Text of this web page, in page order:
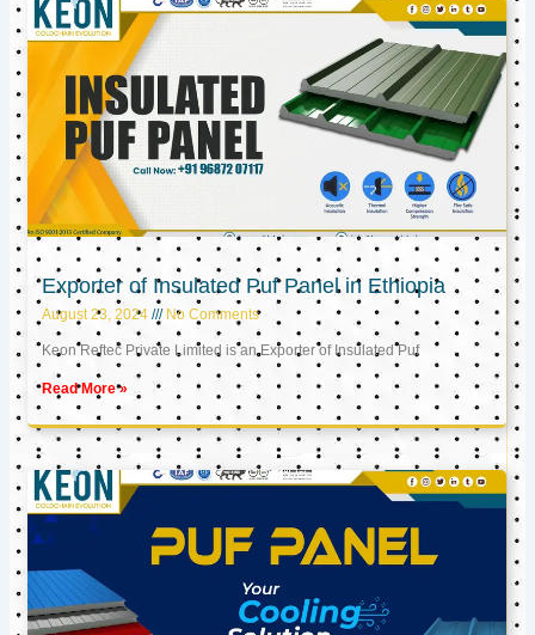
Exporter of Insulated Puf Panel in Ethiopia
August 23, 2024 No Comments
Keon Reftec Private Limited is an Exporter of Insulated Puf
Read More »